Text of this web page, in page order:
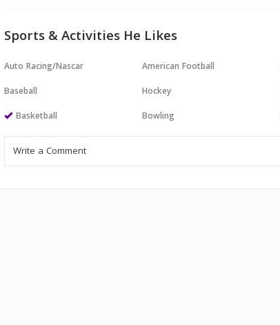
Sports & Activities He Likes
Auto Racing/Nascar
Baseball
Basketball
American Football
Hockey
Bowling